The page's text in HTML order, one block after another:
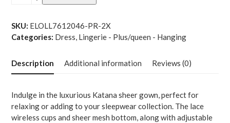
Eyelash
Lace
-
2X
quantity
SKU: ELOLL7612046-PR-2X
Categories: Dress, Lingerie - Plus/queen - Hanging
Description Additional information Reviews (0)
Indulge in the luxurious Katana sheer gown, perfect for
relaxing or adding to your sleepwear collection. The lace
wireless cups and sheer mesh bottom, along with adjustable